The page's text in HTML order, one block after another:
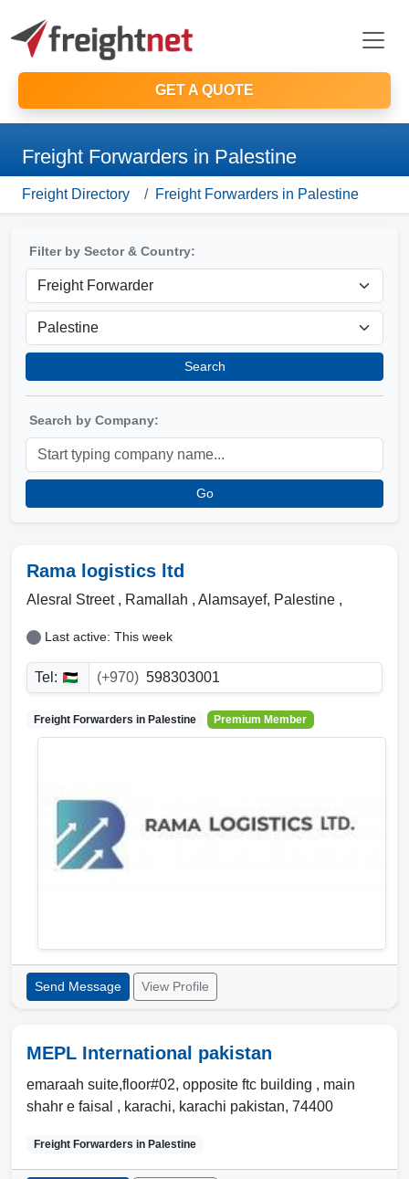
GET A QUOTE
Freight Forwarders in Palestine
Freight Directory Freight Forwarders in Palestine
Filter by Sector & Country:
Search
Search by Company:
Go
Rama logistics ltd
Alesral Street , Ramallah , Alamsayef, Palestine ,
Last active: This week
Tel: (+970) 598303001
Freight Forwarders in Palestine Premium Member
Send Message View Profile
MEPL International pakistan
emaraah suite,floor#02, opposite ftc building , main
shahr e faisal , karachi, karachi pakistan, 74400
Freight Forwarders in Palestine